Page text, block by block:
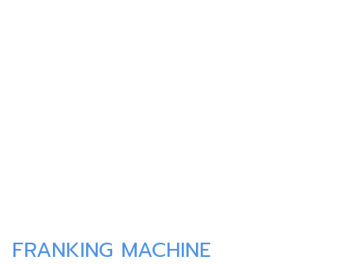
FRANKING MACHINE